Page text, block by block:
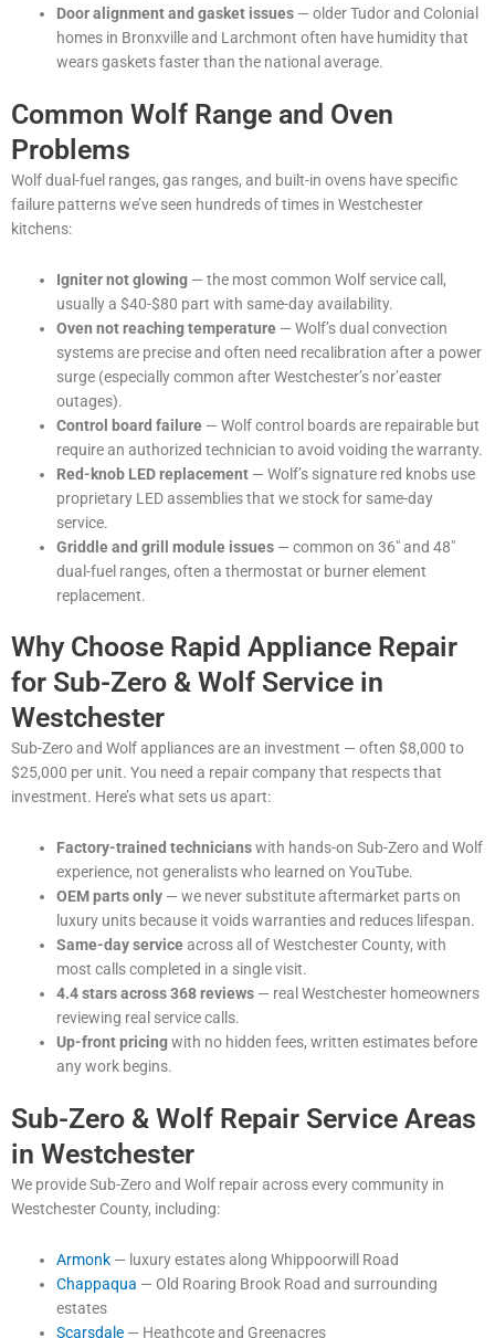
Door alignment and gasket issues — older Tudor and Colonial
homes in Bronxville and Larchmont often have humidity that
wears gaskets faster than the national average.
Common Wolf Range and Oven
Problems
Wolf dual-fuel ranges, gas ranges, and built-in ovens have specific
failure patterns we’ve seen hundreds of times in Westchester
kitchens:
Igniter not glowing — the most common Wolf service call,
usually a $40-$80 part with same-day availability.
Oven not reaching temperature — Wolf’s dual convection
systems are precise and often need recalibration after a power
surge (especially common after Westchester’s nor’easter
outages).
Control board failure — Wolf control boards are repairable but
require an authorized technician to avoid voiding the warranty.
Red-knob LED replacement — Wolf’s signature red knobs use
proprietary LED assemblies that we stock for same-day
service.
Griddle and grill module issues — common on 36″ and 48″
dual-fuel ranges, often a thermostat or burner element
replacement.
Why Choose Rapid Appliance Repair
for Sub-Zero & Wolf Service in
Westchester
Sub-Zero and Wolf appliances are an investment — often $8,000 to
$25,000 per unit. You need a repair company that respects that
investment. Here’s what sets us apart:
Factory-trained technicianswith hands-on Sub-Zero and Wolf
experience, not generalists who learned on YouTube.
OEM parts only — we never substitute aftermarket parts on
luxury units because it voids warranties and reduces lifespan.
Same-day serviceacross all of Westchester County, with
most calls completed in a single visit.
4.4 stars across 368 reviews — real Westchester homeowners
reviewing real service calls.
Up-front pricingwith no hidden fees, written estimates before
any work begins.
Sub-Zero & Wolf Repair Service Areas
in Westchester
We provide Sub-Zero and Wolf repair across every community in
Westchester County, including:
Armonk — luxury estates along Whippoorwill Road
Chappaqua — Old Roaring Brook Road and surrounding
estates
Scarsdale — Heathcote and Greenacres